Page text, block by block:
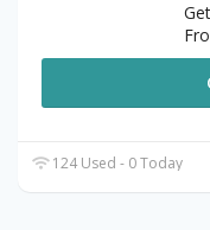
124 Used - 0 Today